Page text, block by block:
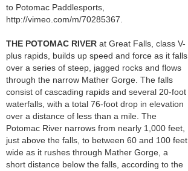
to Potomac Paddlesports,
http://vimeo.com/m/70285367.
THE POTOMAC RIVER at Great Falls, class V-
plus rapids, builds up speed and force as it falls
over a series of steep, jagged rocks and flows
through the narrow Mather Gorge. The falls
consist of cascading rapids and several 20-foot
waterfalls, with a total 76-foot drop in elevation
over a distance of less than a mile. The
Potomac River narrows from nearly 1,000 feet,
just above the falls, to between 60 and 100 feet
wide as it rushes through Mather Gorge, a
short distance below the falls, according to the